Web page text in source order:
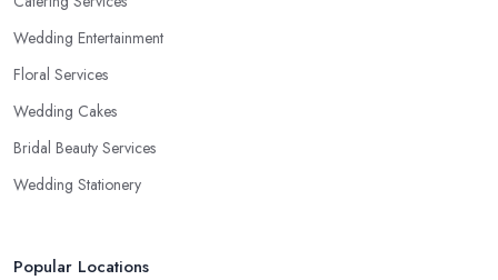
Wedding Entertainment
Floral Services
Wedding Cakes
Bridal Beauty Services
Wedding Stationery
Popular Locations